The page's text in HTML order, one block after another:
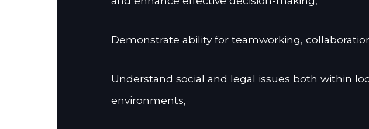
Demonstrate ability for teamworking,
Understand social and legal issues both within
environments,